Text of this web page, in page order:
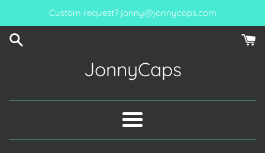
content
Custom request? jonny@jonnycaps.com
JonnyCaps
Menu